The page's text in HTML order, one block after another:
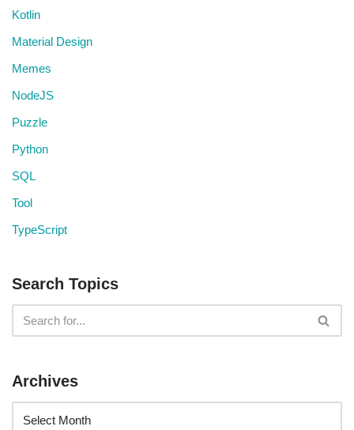
Kotlin
Material Design
Memes
NodeJS
Puzzle
Python
SQL
Tool
TypeScript
Search Topics
Archives